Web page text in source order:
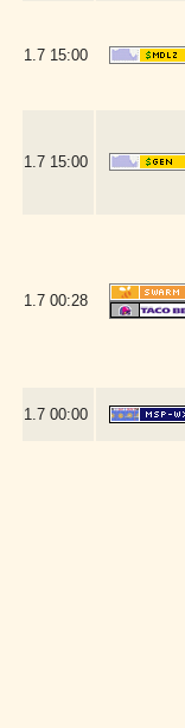
1.7 15:00
1.7 15:00
1.7 00:28
1.7 00:00